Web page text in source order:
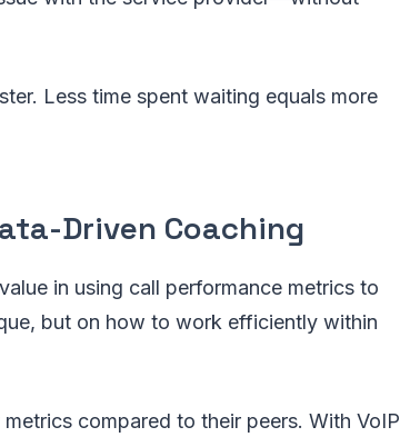
Less time spent waiting equals more
Driven Coaching
in using call performance metrics to
but on how to work efficiently within
compared to their peers. With VoIP